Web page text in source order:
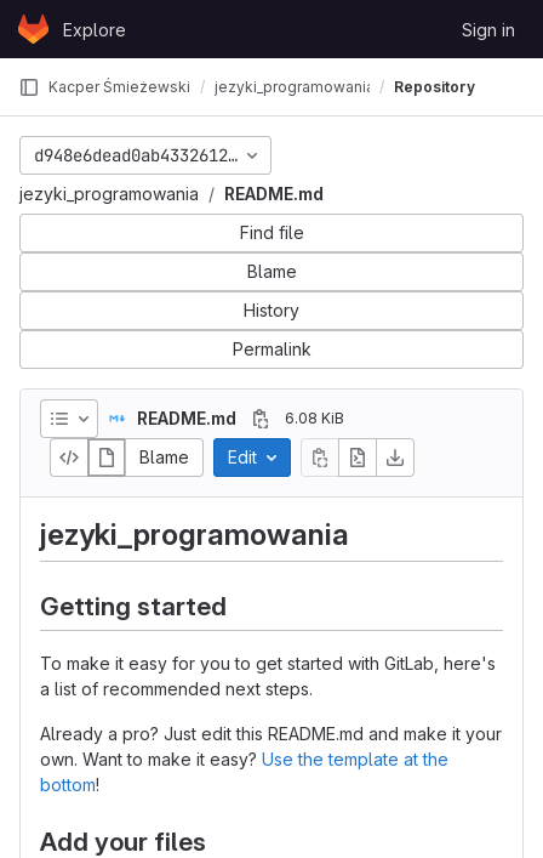
Skip to content
GitLabExplore Sign in
Kacper Śmieżewski jezyki_programowania Repository
d948e6dead0ab433261207415a80614a1a6b295b
jezyki_programowania
README.md
Find file
Blame
History
Permalink
README.md 6.08 KiB
Blame Edit
jezyki_programowania
Getting started
To make it easy for you to get started with GitLab, here's
a list of recommended next steps.
Already a pro? Just edit this README.md and make it your
own. Want to make it easy? Use the template at the
bottom!
Add your files